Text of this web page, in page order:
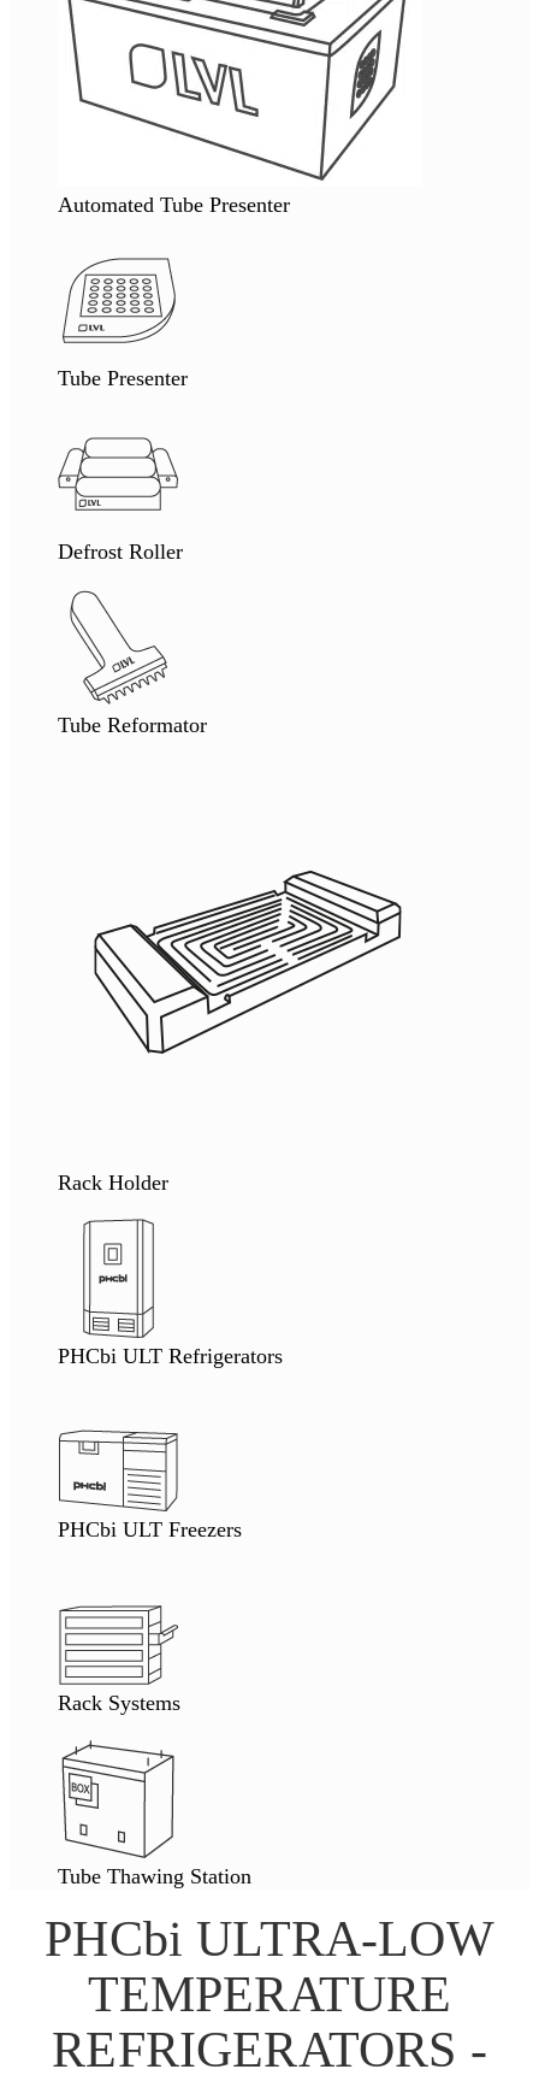
Automated Tube Presenter
Tube Presenter
Defrost Roller
Tube Reformator
Rack Holder
PHCbi ULT Refrigerators
PHCbi ULT Freezers
Rack Systems
Tube Thawing Station
PHCbi ULTRA-LOW
TEMPERATURE
REFRIGERATORS -